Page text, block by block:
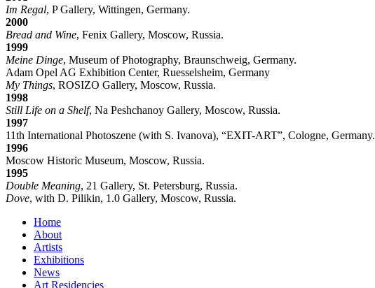
Im Regal, P Gallery, Wittingen, Germany.
2000
Bread and Wine, Fenix Gallery, Moscow, Russia.
1999
Meine Dinge, Museum of Photography, Braunschweig, Germany.
Adam Opel AG Exhibition Center, Ruesselsheim, Germany
My Things, ROSIZO Gallery, Moscow, Russia.
1998
Still Life on a Shelf, Na Peshchanoy Gallery, Moscow, Russia.
1997
11th International Photoszene (with S. Ivanova), “EXIT-ART”, Cologne, Germany.
1996
Moscow Historic Museum, Moscow, Russia.
1995
Double Meaning, 21 Gallery, St. Petersburg, Russia.
Dove, with D. Pilikin, 1.0 Gallery, Moscow, Russia.
Home
About
Artists
Exhibitions
News
Art Residencies